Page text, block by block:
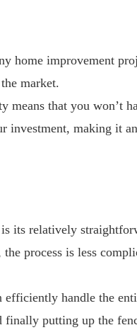
home improvement
market.
that you won’t
investment, making it
its relatively
process is less
efficiently handle the
putting up the